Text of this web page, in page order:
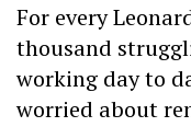
For every
thousand
working day to
worried about